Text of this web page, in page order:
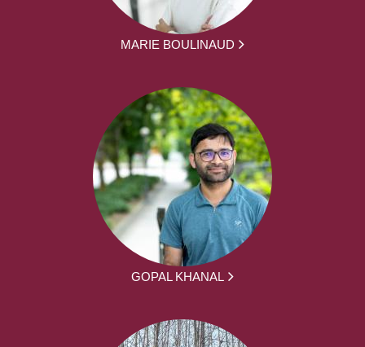
MARIE BOULINAUD
GOPAL KHANAL